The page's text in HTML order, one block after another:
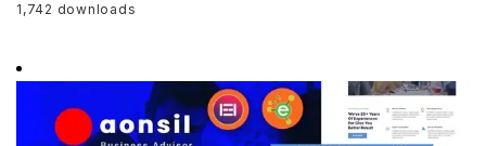
1,742 downloads